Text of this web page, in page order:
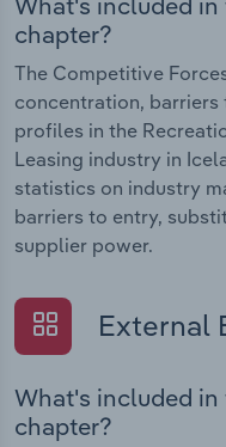
chapter?
The Competitive
concentration,
profiles in the
Leasing industry in
statistics on industry
barriers to entry,
supplier power.
External
What's included
chapter?